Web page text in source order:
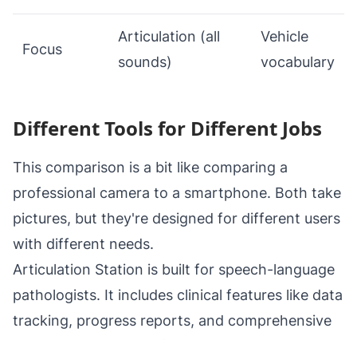
Focus
Articulation (all
sounds)
Vehicle
vocabulary
Different Tools for Different Jobs
This comparison is a bit like comparing a
professional camera to a smartphone. Both take
pictures, but they're designed for different users
with different needs.
Articulation Station is built for speech-language
pathologists. It includes clinical features like data
tracking, progress reports, and comprehensive